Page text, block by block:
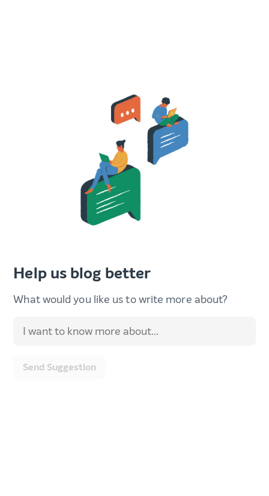
Help us blog better
What would you like us to write more about?
Send Suggestion